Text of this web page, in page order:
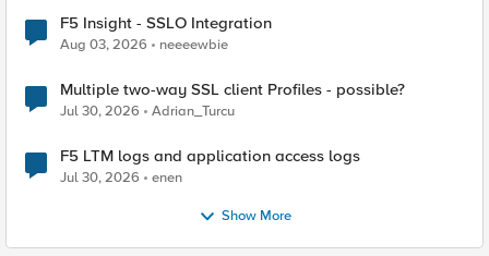
F5 Insight - SSLO Integration
Aug 03, 2026 neeeewbie
Multiple two-way SSL client Profiles - possible?
Jul 30, 2026 Adrian_Turcu
F5 LTM logs and application access logs
Jul 30, 2026 enen
Show More